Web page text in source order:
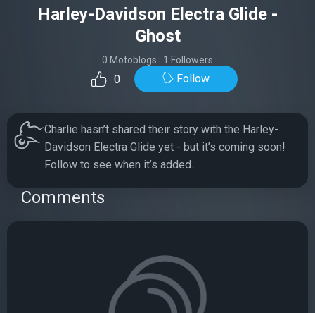
Harley-Davidson Electra Glide -
Ghost
0 Motoblogs 1 Followers
0 Follow
Charlie hasn’t shared their story with the Harley-
Davidson Electra Glide yet - but it’s coming soon!
Follow to see when it’s added.
Comments